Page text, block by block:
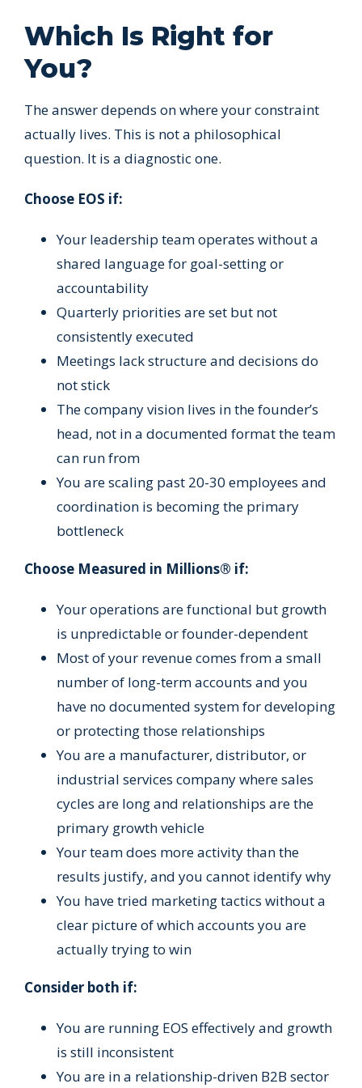
Which Is Right for
You?
The answer depends on where your constraint
actually lives. This is not a philosophical
question. It is a diagnostic one.
Choose EOS if:
Your leadership team operates without a
shared language for goal-setting or
accountability
Quarterly priorities are set but not
consistently executed
Meetings lack structure and decisions do
not stick
The company vision lives in the founder’s
head, not in a documented format the team
can run from
You are scaling past 20-30 employees and
coordination is becoming the primary
bottleneck
Choose Measured in Millions® if:
Your operations are functional but growth
is unpredictable or founder-dependent
Most of your revenue comes from a small
number of long-term accounts and you
have no documented system for developing
or protecting those relationships
You are a manufacturer, distributor, or
industrial services company where sales
cycles are long and relationships are the
primary growth vehicle
Your team does more activity than the
results justify, and you cannot identify why
You have tried marketing tactics without a
clear picture of which accounts you are
actually trying to win
Consider both if:
You are running EOS effectively and growth
is still inconsistent
You are in a relationship-driven B2B sector